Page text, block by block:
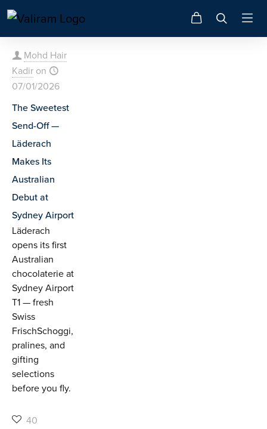
Mohd Hair
Kadir on
07/01/2026
The Sweetest
Send-Off —
Läderach
Makes Its
Australian
Debut at
Sydney Airport
Läderach
opens its first
Australian
chocolaterie at
Sydney Airport
T1 — fresh
Swiss
FrischSchoggi,
pralines, and
gifting
selections
before you fly.
40